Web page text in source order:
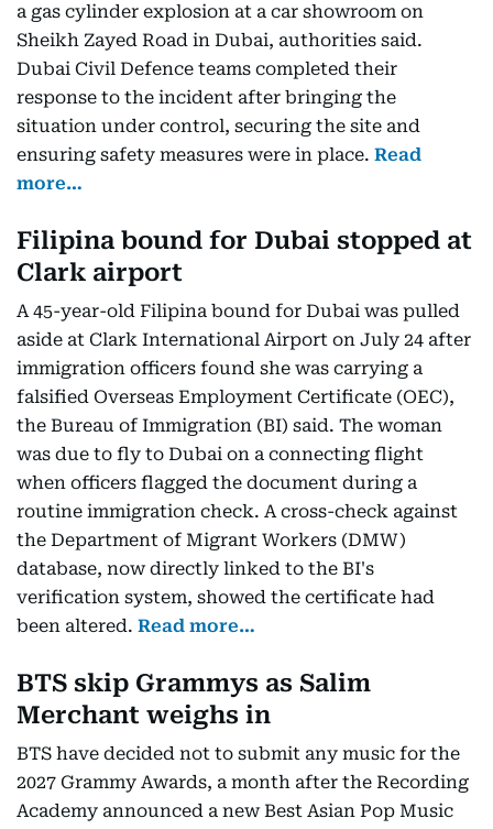
a gas cylinder explosion at a car showroom on
Sheikh Zayed Road in Dubai, authorities said.
Dubai Civil Defence teams completed their
response to the incident after bringing the
situation under control, securing the site and
ensuring safety measures were in place. Read
more…
Filipina bound for Dubai stopped at
Clark airport
A 45-year-old Filipina bound for Dubai was pulled
aside at Clark International Airport on July 24 after
immigration officers found she was carrying a
falsified Overseas Employment Certificate (OEC),
the Bureau of Immigration (BI) said. The woman
was due to fly to Dubai on a connecting flight
when officers flagged the document during a
routine immigration check. A cross-check against
the Department of Migrant Workers (DMW)
database, now directly linked to the BI's
verification system, showed the certificate had
been altered. Read more…
BTS skip Grammys as Salim
Merchant weighs in
BTS have decided not to submit any music for the
2027 Grammy Awards, a month after the Recording
Academy announced a new Best Asian Pop Music